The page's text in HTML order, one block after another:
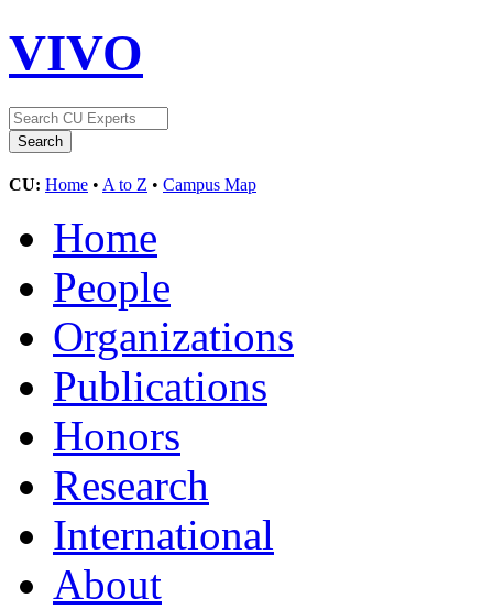
VIVO
CU: Home • A to Z • Campus Map
Home
People
Organizations
Publications
Honors
Research
International
About